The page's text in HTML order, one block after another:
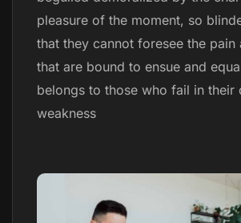
pleasure of the moment, so
that they cannot foresee the pain
that are bound to ensue and
belongs to those who fail in their
weakness